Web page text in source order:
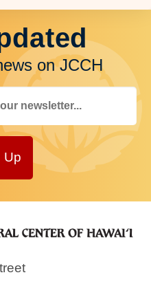
on JCCH
Up